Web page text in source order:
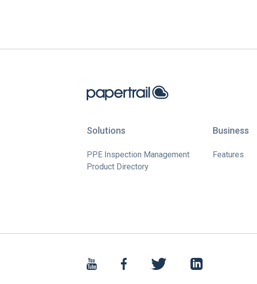
Solutions
PPE Inspection Management
Product Directory
Business
Features